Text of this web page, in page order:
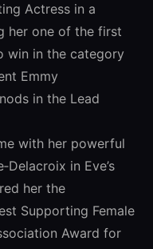
Actress in a
her one of the first
win in the category
Emmy
in the Lead
with her powerful
in Eve’s
her the
Supporting Female
Award for